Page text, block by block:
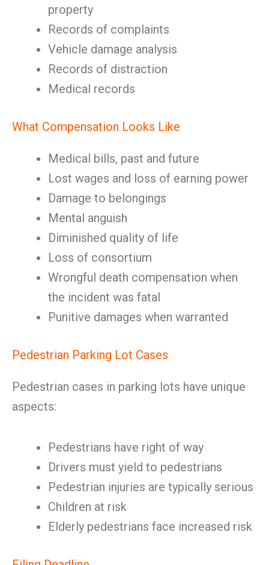
property
Records of complaints
Vehicle damage analysis
Records of distraction
Medical records
What Compensation Looks Like
Medical bills, past and future
Lost wages and loss of earning power
Damage to belongings
Mental anguish
Diminished quality of life
Loss of consortium
Wrongful death compensation when
the incident was fatal
Punitive damages when warranted
Pedestrian Parking Lot Cases
Pedestrian cases in parking lots have unique
aspects:
Pedestrians have right of way
Drivers must yield to pedestrians
Pedestrian injuries are typically serious
Children at risk
Elderly pedestrians face increased risk